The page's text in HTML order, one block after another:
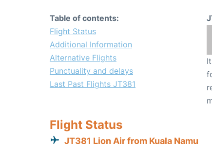
Table of contents:
Flight Status
Additional Information
Alternative Flights
Punctuality and delays
Last Past Flights JT381
Flight Status
JT381 Lion Air from Kuala Namu